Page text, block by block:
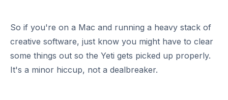
So if you're on a Mac and running a heavy stack of
creative software, just know you might have to clear
some things out so the Yeti gets picked up properly.
It's a minor hiccup, not a dealbreaker.